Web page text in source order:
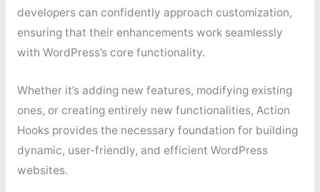
developers can confidently approach customization,
ensuring that their enhancements work seamlessly
with WordPress’s core functionality.
Whether it’s adding new features, modifying existing
ones, or creating entirely new functionalities, Action
Hooks provides the necessary foundation for building
dynamic, user-friendly, and efficient WordPress
websites.